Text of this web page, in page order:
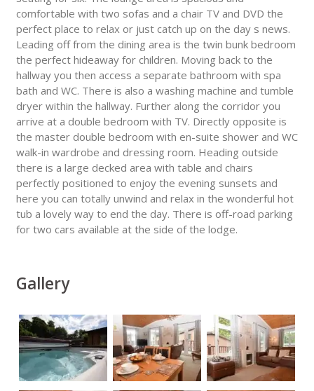
comfortable with two sofas and a chair TV and DVD the
perfect place to relax or just catch up on the day s news.
Leading off from the dining area is the twin bunk bedroom
the perfect hideaway for children. Moving back to the
hallway you then access a separate bathroom with spa
bath and WC. There is also a washing machine and tumble
dryer within the hallway. Further along the corridor you
arrive at a double bedroom with TV. Directly opposite is
the master double bedroom with en-suite shower and WC
walk-in wardrobe and dressing room. Heading outside
there is a large decked area with table and chairs
perfectly positioned to enjoy the evening sunsets and
here you can totally unwind and relax in the wonderful hot
tub a lovely way to end the day. There is off-road parking
for two cars available at the side of the lodge.
Gallery